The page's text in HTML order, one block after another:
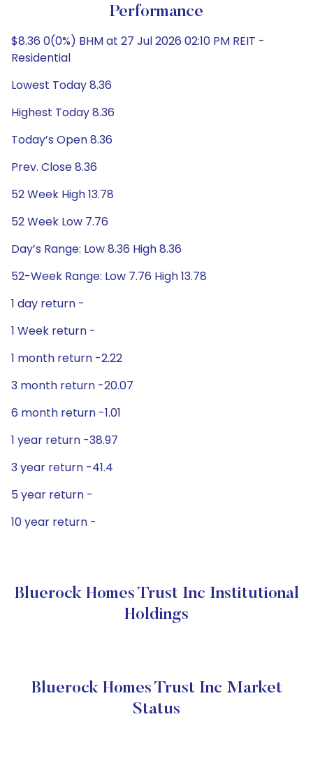
Performance
$8.36 0(0%) BHM at 27 Jul 2026 02:10 PM REIT -
Residential
Lowest Today 8.36
Highest Today 8.36
Today’s Open 8.36
Prev. Close 8.36
52 Week High 13.78
52 Week Low 7.76
Day’s Range: Low 8.36 High 8.36
52-Week Range: Low 7.76 High 13.78
1 day return -
1 Week return -
1 month return -2.22
3 month return -20.07
6 month return -1.01
1 year return -38.97
3 year return -41.4
5 year return -
10 year return -
Bluerock Homes Trust Inc Institutional
Holdings
Bluerock Homes Trust Inc Market
Status